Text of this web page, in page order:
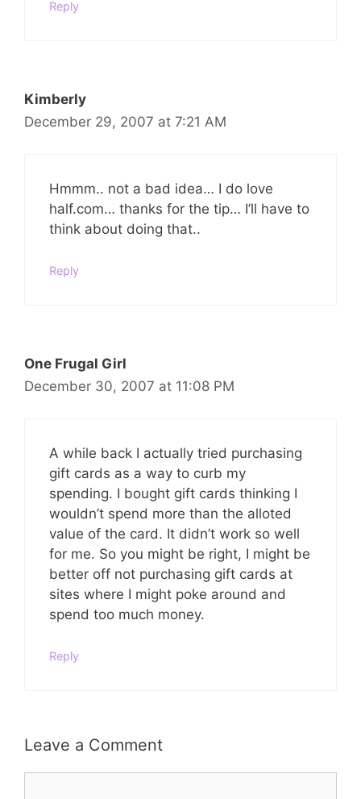
Reply
Kimberly
December 29, 2007 at 7:21 AM
Hmmm.. not a bad idea… I do love
half.com… thanks for the tip… I’ll have to
think about doing that..
Reply
One Frugal Girl
December 30, 2007 at 11:08 PM
A while back I actually tried purchasing
gift cards as a way to curb my
spending. I bought gift cards thinking I
wouldn’t spend more than the alloted
value of the card. It didn’t work so well
for me. So you might be right, I might be
better off not purchasing gift cards at
sites where I might poke around and
spend too much money.
Reply
Leave a Comment